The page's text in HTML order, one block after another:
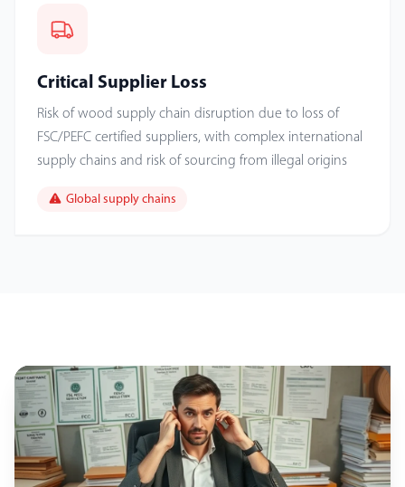
Critical Supplier Loss
Risk of wood supply chain disruption due to loss of
FSC/PEFC certified suppliers, with complex international
supply chains and risk of sourcing from illegal origins
Global supply chains